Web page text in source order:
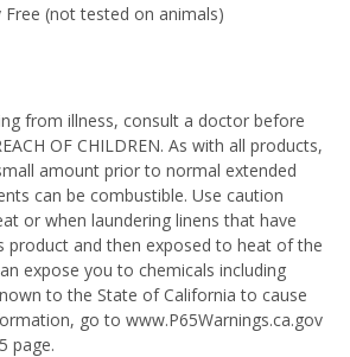
Free (not tested on animals)
from illness, consult a doctor before
OF CHILDREN. As with all products,
amount prior to normal extended
can be combustible. Use caution
or when laundering linens that have
product and then exposed to heat of the
expose you to chemicals including
to the State of California to cause
go to www.P65Warnings.ca.gov
page.